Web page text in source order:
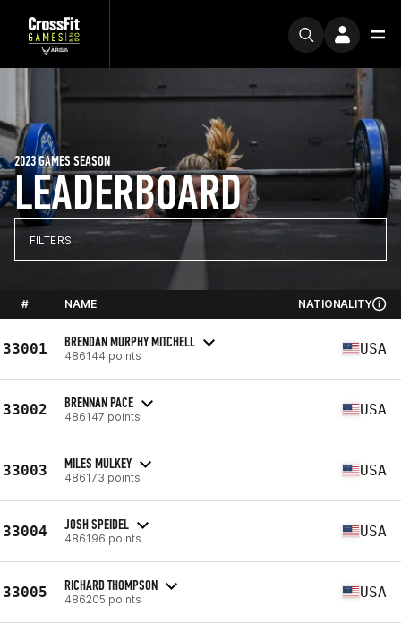
LEADERBOARD
2023 GAMES SEASON
FILTERS
# NAME NATIONALITY
33001 BRENDAN MURPHY MITCHELL
486144 points USA
33002 BRENNAN PACE
486147 points USA
33003 MILES MULKEY
486173 points USA
33004 JOSH SPEIDEL
486196 points USA
33005 RICHARD THOMPSON
486205 points USA